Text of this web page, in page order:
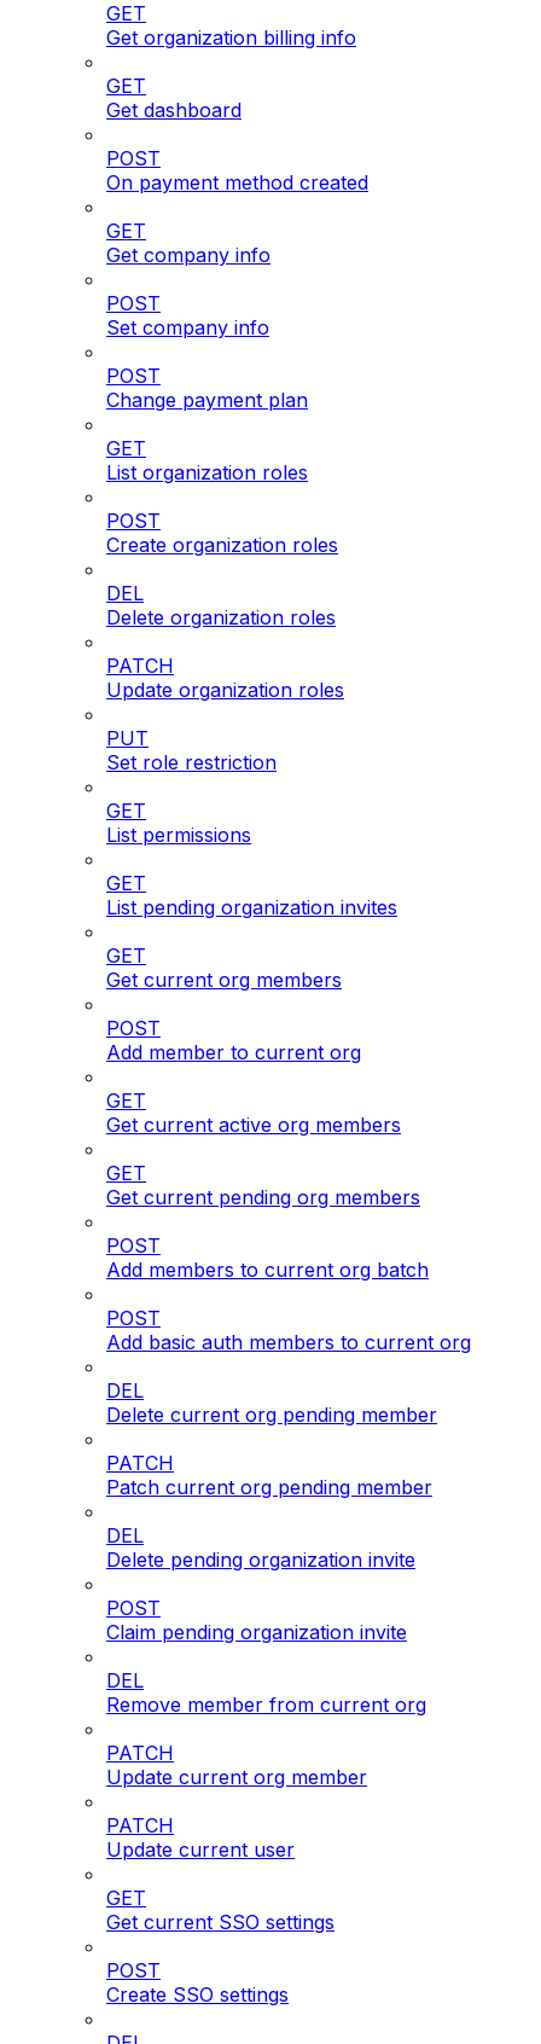
GET
Get organization billing info
GET
Get dashboard
POST
On payment method created
GET
Get company info
POST
Set company info
POST
Change payment plan
GET
List organization roles
POST
Create organization roles
DEL
Delete organization roles
PATCH
Update organization roles
PUT
Set role restriction
GET
List permissions
GET
List pending organization invites
GET
Get current org members
POST
Add member to current org
GET
Get current active org members
GET
Get current pending org members
POST
Add members to current org batch
POST
Add basic auth members to current org
DEL
Delete current org pending member
PATCH
Patch current org pending member
DEL
Delete pending organization invite
POST
Claim pending organization invite
DEL
Remove member from current org
PATCH
Update current org member
PATCH
Update current user
GET
Get current SSO settings
POST
Create SSO settings